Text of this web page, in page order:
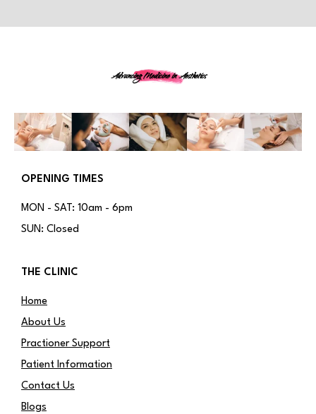
Advancing Medicine in Aesthetics
OPENING TIMES
MON - SAT: 10am - 6pm
SUN: Closed
THE CLINIC
Home
About Us
Practioner Support
Patient Information
Contact Us
Blogs